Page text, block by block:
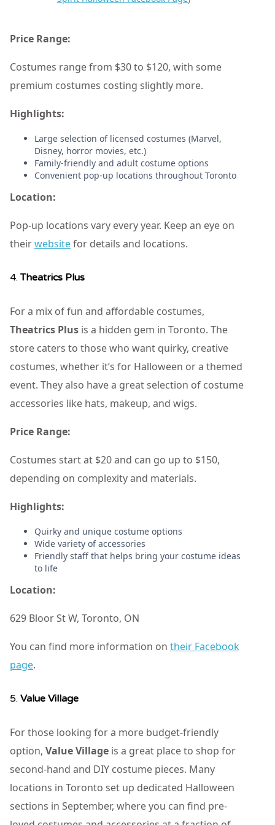
Price Range:
Costumes range from $30 to $120, with some
premium costumes costing slightly more.
Highlights:
Large selection of licensed costumes (Marvel,
Disney, horror movies, etc.)
Family-friendly and adult costume options
Convenient pop-up locations throughout Toronto
Location:
Pop-up locations vary every year. Keep an eye on
theirwebsitefor details and locations.
4.Theatrics Plus
For a mix of fun and affordable costumes,
Theatrics Plus is a hidden gem in Toronto. The
store caters to those who want quirky, creative
costumes, whether it’s for Halloween or a themed
event. They also have a great selection of costume
accessories like hats, makeup, and wigs.
Price Range:
Costumes start at $20 and can go up to $150,
depending on complexity and materials.
Highlights:
Quirky and unique costume options
Wide variety of accessories
Friendly staff that helps bring your costume ideas
to life
Location:
629 Bloor St W, Toronto, ON
You can find more information on their Facebook
page.
5. Value Village
For those looking for a more budget-friendly
option, Value Village is a great place to shop for
second-hand and DIY costume pieces. Many
locations in Toronto set up dedicated Halloween
sections in September, where you can find pre-